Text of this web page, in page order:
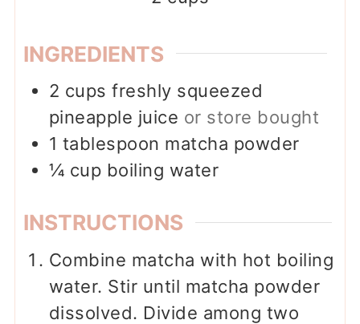
INGREDIENTS
2 cups freshly squeezed
pineapple juice or store bought
1 tablespoon matcha powder
¼ cup boiling water
INSTRUCTIONS
Combine matcha with hot boiling
water. Stir until matcha powder
dissolved. Divide among two